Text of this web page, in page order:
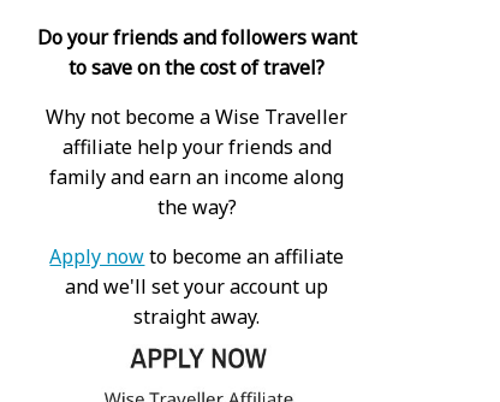
Do your friends and followers want
to save on the cost of travel?
Why not become a Wise Traveller
affiliate help your friends and
family and earn an income along
the way?
Apply nowto become an affiliate
and we'll set your account up
straight away.